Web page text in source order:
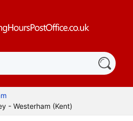
- Westerham (Kent)